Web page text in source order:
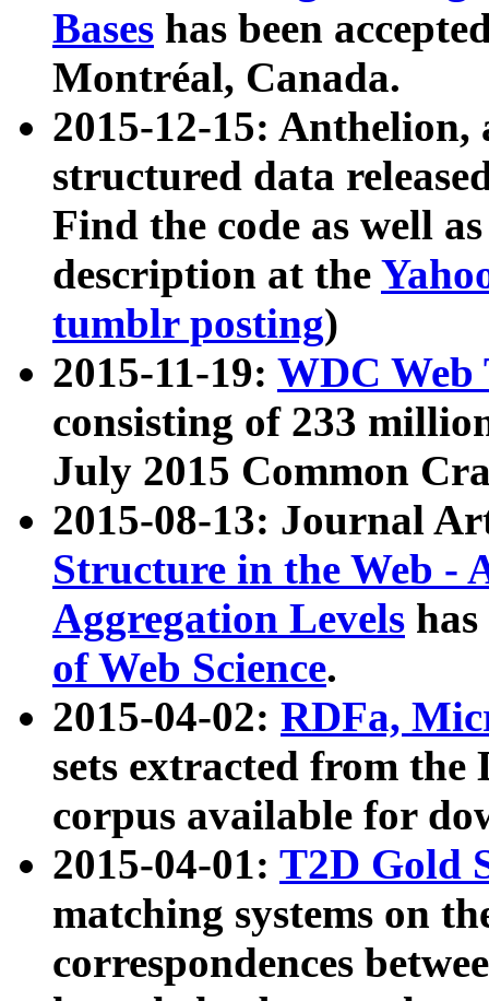
Bases has been
Montréal, Canada.
2015-12-15: Anthelion,
structured data
Find the code as well
description at the
tumblr posting)
2015-11-19: WDC Web
consisting of 233
July 2015 Common
2015-08-13: Journal
Structure in the Web -
Aggregation Levels
of Web Science.
2015-04-02: RDFa,
sets extracted from the
corpus available for
2015-04-01: T2D Gold
matching systems on
correspondences